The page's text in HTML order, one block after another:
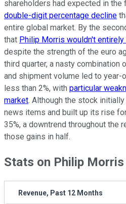
shareholders had expected in
double-digit percentage decline
entire global market. By the
that Philip Morris wouldn't
despite the strength of the euro
third quarter, a nasty combination
and shipment volume led to
less than 2%, with particular
market. Although the stock
news items and built up its rise
35%, a downtrend throughout the
those gains in half.
Stats on Philip
Revenue, Past 12 Months